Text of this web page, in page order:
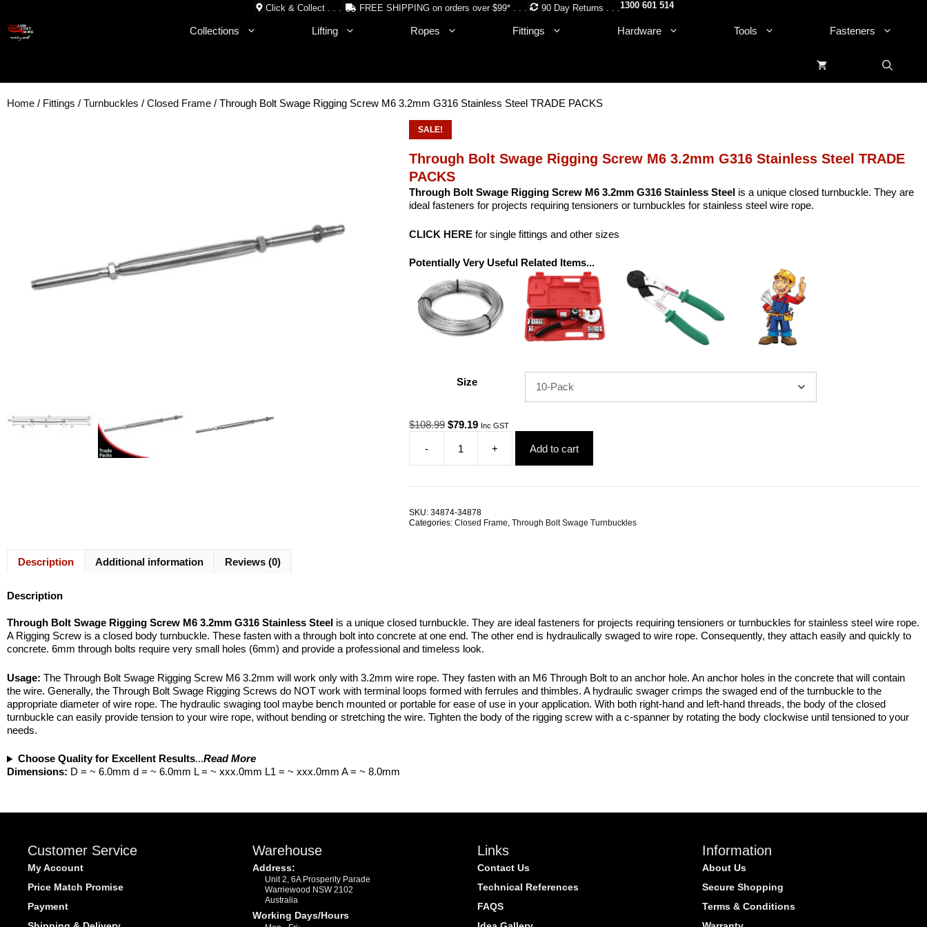
content
Click & Collect . . . FREE SHIPPING on orders over $99* . . . 90 Day Returns . . .1300 601 514
Collections Lifting Ropes Fittings Hardware Tools Fasteners
Home / Fittings / Turnbuckles / Closed Frame / Through Bolt Swage Rigging Screw M6 3.2mm G316 Stainless Steel TRADE PACKS
SALE!
Through Bolt Swage Rigging Screw M6 3.2mm G316 Stainless Steel TRADE
PACKS
Through Bolt Swage Rigging Screw M6 3.2mm G316 Stainless Steelis a unique closed turnbuckle. They are
ideal fasteners for projects requiring tensioners or turnbuckles for stainless steel wire rope.
CLICK HERE for single fittings and other sizes
Potentially Very Useful Related Items...
Size
$108.99 Original
was:
$108.99.
$79.19Current
$79.19.
Inc GST
-
Through
Bolt
Screw
M6
+ Add to cart
SKU: 34874-34878
Categories: Closed Frame, Through Bolt Swage Turnbuckles
Description Additional information Reviews (0)
Description
Through Bolt Swage Rigging Screw M6 3.2mm G316 Stainless Steel is a unique closed turnbuckle. They are ideal fasteners for projects requiring tensioners or turnbuckles for stainless steel wire rope.
A Rigging Screw is a closed body turnbuckle. These fasten with a through bolt into concrete at one end. The other end is hydraulically swaged to wire rope. Consequently, they attach easily and quickly to
concrete. 6mm through bolts require very small holes (6mm) and provide a professional and timeless look.
Usage: The Through Bolt Swage Rigging Screw M6 3.2mm will work only with 3.2mm wire rope. They fasten with an M6 Through Bolt to an anchor hole. An anchor holes in the concrete that will contain
the wire. Generally, the Through Bolt Swage Rigging Screws do NOT work with terminal loops formed with ferrules and thimbles. A hydraulic swager crimps the swaged end of the turnbuckle to the
appropriate diameter of wire rope. The hydraulic swaging tool maybe bench mounted or portable for ease of use in your application. With both right-hand and left-hand threads, the body of the closed
turnbuckle can easily provide tension to your wire rope, without bending or stretching the wire. Tighten the body of the rigging screw with a c-spanner by rotating the body clockwise until tensioned to your
needs.
Choose Quality for Excellent Results...Read More
Dimensions: D = ~ 6.0mm d = ~ 6.0mm L = ~ xxx.0mm L1 = ~ xxx.0mm A = ~ 8.0mm
Customer Service
My Account
Price Match Promise
Payment
Warehouse
Address:
Unit 2, 6A Prosperity Parade
Warriewood NSW 2102
Australia
Working Days/Hours
Links
Contact Us
Technical References
FAQS
Information
About Us
Secure Shopping
Terms & Conditions